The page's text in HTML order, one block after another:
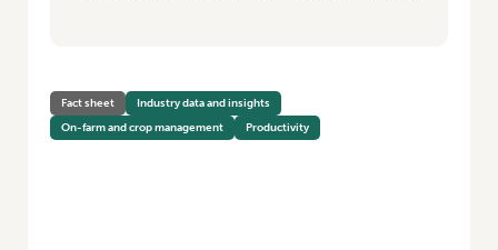
Fact sheet
Industry data and insights
On-farm and crop management
Productivity